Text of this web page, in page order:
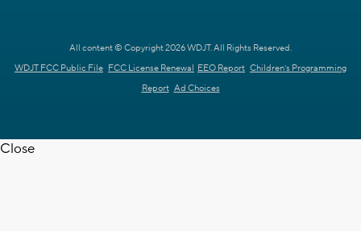
All content © Copyright 2026 WDJT. All Rights Reserved.
WDJT FCC Public File FCC License Renewal EEO Report Children's Programming
Report Ad Choices
Close